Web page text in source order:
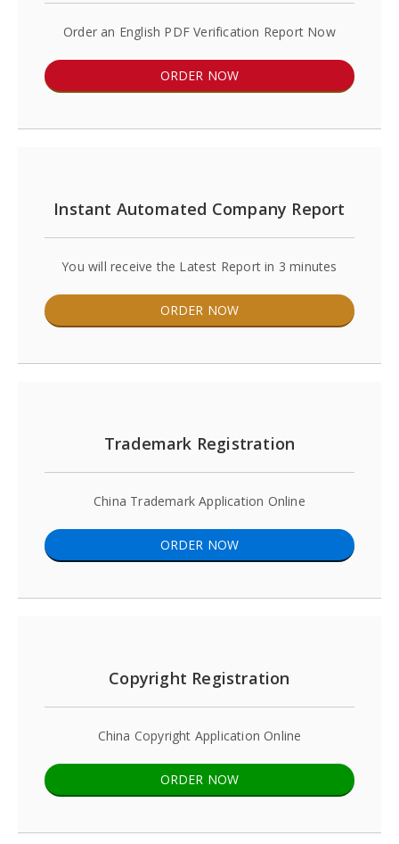
Order an English PDF Verification Report Now
ORDER NOW
Instant Automated Company Report
You will receive the Latest Report in 3 minutes
ORDER NOW
Trademark Registration
China Trademark Application Online
ORDER NOW
Copyright Registration
China Copyright Application Online
ORDER NOW